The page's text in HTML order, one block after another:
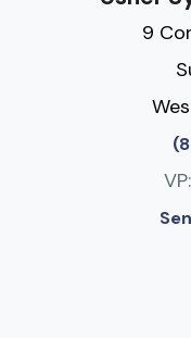
9
VP: